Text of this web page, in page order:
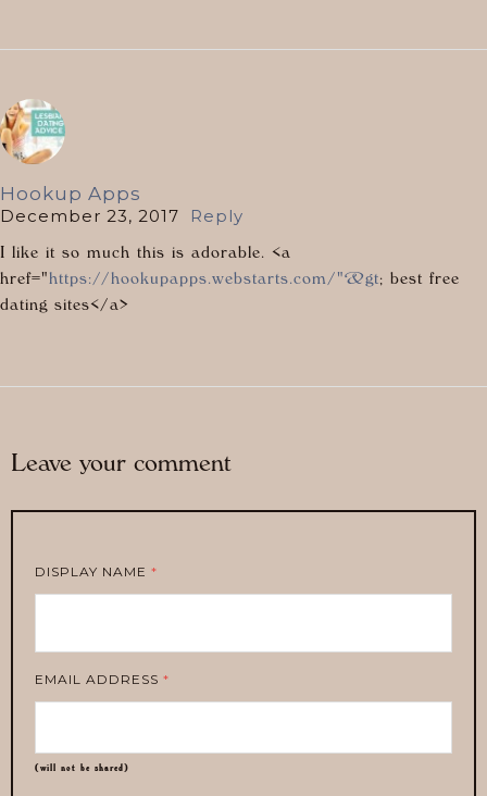
Hookup Apps
December 23, 2017 Reply
I like it so much this is adorable. <a
href="https://hookupapps.webstarts.com/"&gt; best free
dating sites</a>
Leave your comment
DISPLAY NAME *
EMAIL ADDRESS *
(will not be shared)